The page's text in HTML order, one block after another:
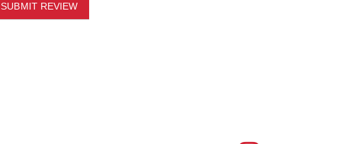
SUBMIT REVIEW